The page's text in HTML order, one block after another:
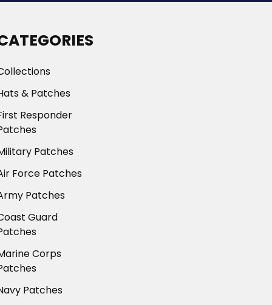
& Patches
Responder
Patches
Force Patches
Patches
Guard
Corps
Patches